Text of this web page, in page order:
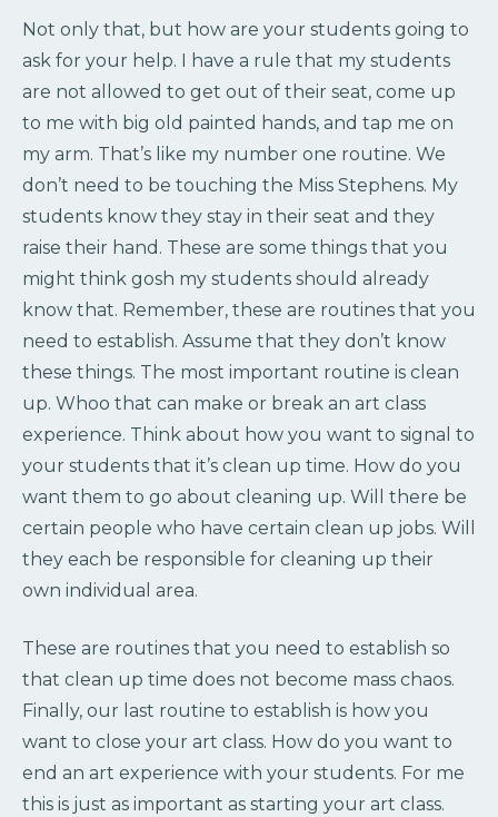
Not only that, but how are your students going to
ask for your help. I have a rule that my students
are not allowed to get out of their seat, come up
to me with big old painted hands, and tap me on
my arm. That’s like my number one routine. We
don’t need to be touching the Miss Stephens. My
students know they stay in their seat and they
raise their hand. These are some things that you
might think gosh my students should already
know that. Remember, these are routines that you
need to establish. Assume that they don’t know
these things. The most important routine is clean
up. Whoo that can make or break an art class
experience. Think about how you want to signal to
your students that it’s clean up time. How do you
want them to go about cleaning up. Will there be
certain people who have certain clean up jobs. Will
they each be responsible for cleaning up their
own individual area.
These are routines that you need to establish so
that clean up time does not become mass chaos.
Finally, our last routine to establish is how you
want to close your art class. How do you want to
end an art experience with your students. For me
this is just as important as starting your art class.